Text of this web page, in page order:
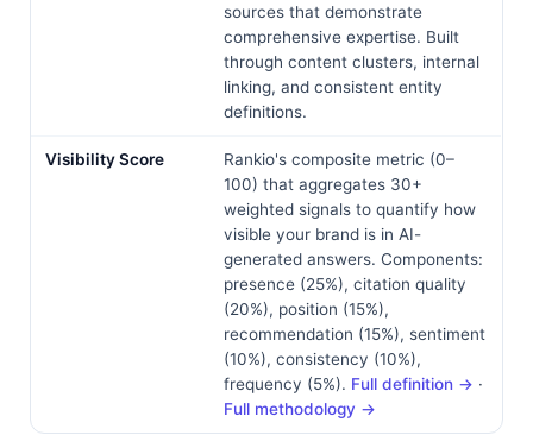
sources that demonstrate
comprehensive expertise. Built
through content clusters, internal
linking, and consistent entity
definitions.
Visibility Score
Rankio's composite metric (0–
100) that aggregates 30+
weighted signals to quantify how
visible your brand is in AI-
generated answers. Components:
presence (25%), citation quality
(20%), position (15%),
recommendation (15%), sentiment
(10%), consistency (10%),
frequency (5%). Full definition → ·
Full methodology →